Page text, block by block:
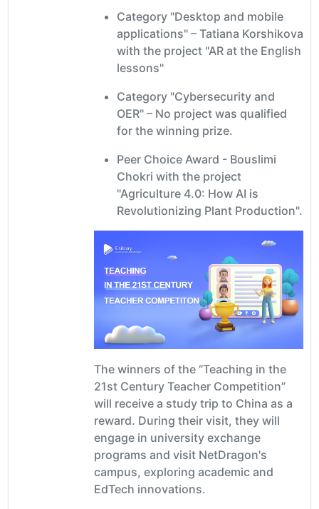
Category "Desktop and mobile
applications" – Tatiana Korshikova
with the project "AR at the English
lessons"
Category "Cybersecurity and
OER" – No project was qualified
for the winning prize.
Peer Choice Award - Bouslimi
Chokri with the project
"Agriculture 4.0: How AI is
Revolutionizing Plant Production".
The winners of the “Teaching in the
21st Century Teacher Competition”
will receive a study trip to China as a
reward. During their visit, they will
engage in university exchange
programs and visit NetDragon's
campus, exploring academic and
EdTech innovations.